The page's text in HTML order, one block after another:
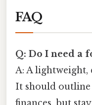
FAQ
Q: Do I need a
A: A lightweight,
It should